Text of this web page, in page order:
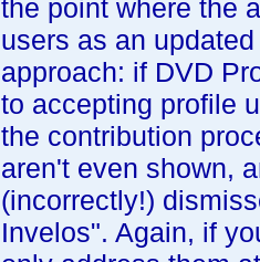
the point where the
users as an
approach: if DVD
to accepting profile
the contribution
aren't even shown,
(incorrectly!)
Invelos". Again, if